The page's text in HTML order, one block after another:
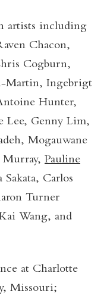
artists including
Chacon,
Cogburn,
Martin, Ingebrigt
Hunter,
Lee, Genny Lim,
Mogauwane
Pauline
Carlos
Turner
Wang, and
at Charlotte
Missouri;